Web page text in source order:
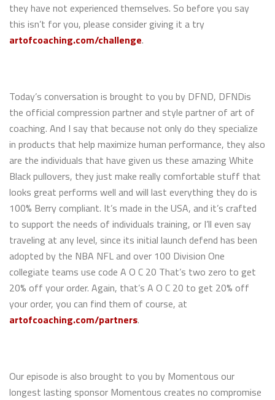
they have not experienced themselves. So before you say
this isn’t for you, please consider giving it a try
artofcoaching.com/challenge.
Today’s conversation is brought to you by DFND, DFNDis
the official compression partner and style partner of art of
coaching. And I say that because not only do they specialize
in products that help maximize human performance, they also
are the individuals that have given us these amazing White
Black pullovers, they just make really comfortable stuff that
looks great performs well and will last everything they do is
100% Berry compliant. It’s made in the USA, and it’s crafted
to support the needs of individuals training, or I’ll even say
traveling at any level, since its initial launch defend has been
adopted by the NBA NFL and over 100 Division One
collegiate teams use code A O C 20 That’s two zero to get
20% off your order. Again, that’s A O C 20 to get 20% off
your order, you can find them of course, at
artofcoaching.com/partners.
Our episode is also brought to you by Momentous our
longest lasting sponsor Momentous creates no compromise